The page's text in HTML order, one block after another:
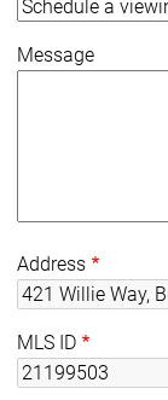
Message
Address
MLS ID